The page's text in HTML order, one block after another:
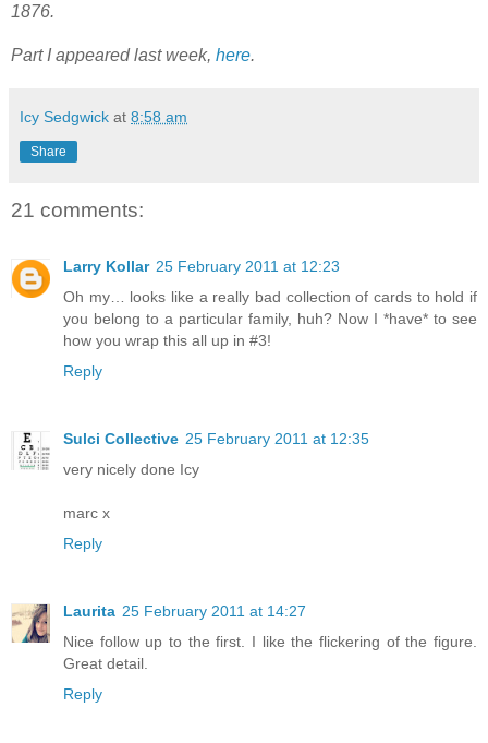
1876.
Part I appeared last week, here.
Icy Sedgwick at 8:58 am
Share
21 comments:
Larry Kollar 25 February 2011 at 12:23
Oh my… looks like a really bad collection of cards to hold if
you belong to a particular family, huh? Now I *have* to see
how you wrap this all up in #3!
Reply
Sulci Collective 25 February 2011 at 12:35
very nicely done Icy
marc x
Reply
Laurita 25 February 2011 at 14:27
Nice follow up to the first. I like the flickering of the figure.
Great detail.
Reply